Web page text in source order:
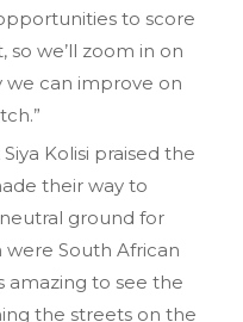
to score
so we’ll zoom in on
we can improve on
Kolisi praised the
their way to
ground for
South African
amazing to see the
the streets on the